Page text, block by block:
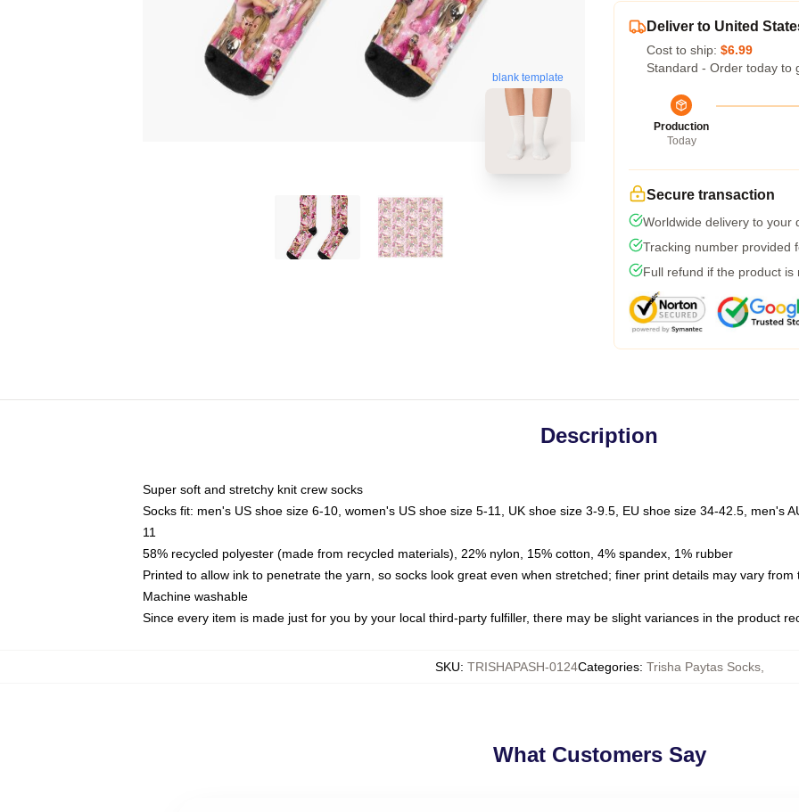
blank template
Deliver to United
Cost to ship: $6.99
Standard - Order today to
Production
Today
Secure transaction
Worldwide delivery to your
Tracking number provided
Full refund if the product is
Description
Super soft and stretchy knit crew socks
Socks fit: men's US shoe size 6-10, women's US shoe size 5-11, UK shoe size 3-9.5, EU shoe size 34-42.5, men's
11
58% recycled polyester (made from recycled materials), 22% nylon, 15% cotton, 4% spandex, 1% rubber
Printed to allow ink to penetrate the yarn, so socks look great even when stretched; finer print details may vary from
Machine washable
Since every item is made just for you by your local third-party fulfiller, there may be slight variances in the product
SKU: TRISHAPASH-0124Categories: Trisha Paytas Socks,
What Customers Say